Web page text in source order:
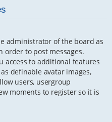
administrator of the board as
order to post messages.
access to additional features
definable avatar images,
users, usergroup
moments to register so it is